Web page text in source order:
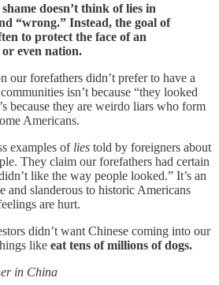
doesn’t think of lies in
“wrong.” Instead, the goal of
to protect the face of an
even nation.
our forefathers didn’t prefer to have a
isn’t because “they looked
because they are weirdo liars who form
Americans.
examples of lies told by foreigners about
They claim our forefathers had certain
like the way people looked.” It’s an
and slanderous to historic Americans
are hurt.
didn’t want Chinese coming into our
like eat tens of millions of dogs.
in China